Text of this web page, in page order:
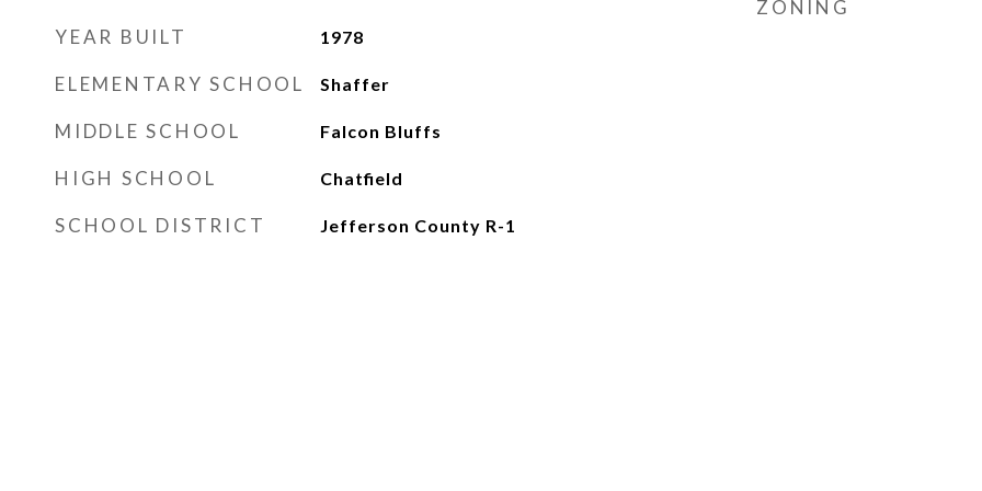
YEAR BUILT 1978
ELEMENTARY SCHOOL Shaffer
MIDDLE SCHOOL Falcon Bluffs
HIGH SCHOOL Chatfield
SCHOOL DISTRICT Jefferson County R-1
ZONING